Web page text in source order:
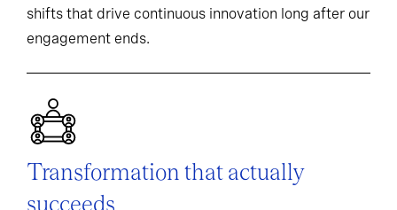
shifts that drive continuous innovation long after our
engagement ends.
Transformation that actually
succeeds